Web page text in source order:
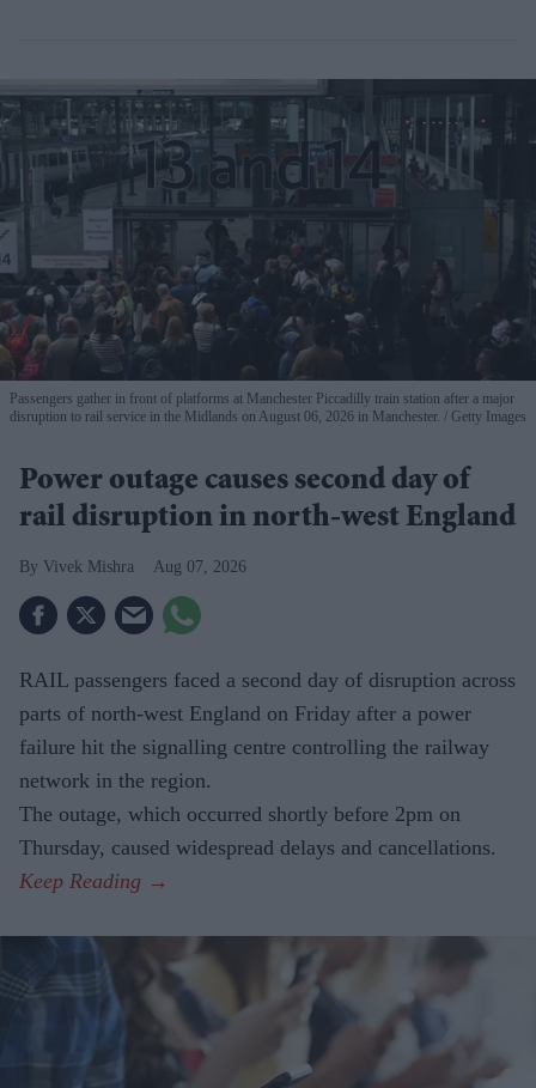
Passengers gather in front of platforms at Manchester Piccadilly train station after a major
disruption to rail service in the Midlands on August 06, 2026 in Manchester.
Getty Images
Power outage causes second day of
rail disruption in north-west England
Vivek Mishra Aug 07, 2026
RAIL passengers faced a second day of disruption across
parts of north-west England on Friday after a power
failure hit the signalling centre controlling the railway
network in the region.
The outage, which occurred shortly before 2pm on
Thursday, caused widespread delays and cancellations.